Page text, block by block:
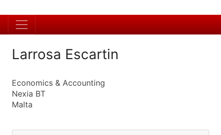
Larrosa Escartin
Economics & Accounting
Nexia BT
Malta